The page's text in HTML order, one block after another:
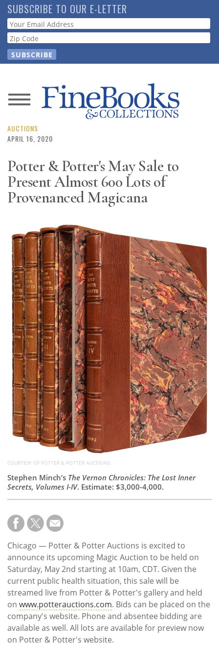
Skip
to
main
content
SUBSCRIBE TO OUR E-LETTER
Webform
News
Magazine
Resource
Guide
Calendar
Contact
Us
AUCTIONS
APRIL 16, 2020
Potter & Potter's May Sale to
Present Almost 600 Lots of
Provenanced Magicana
COURTESY OF POTTER & POTTER AUCTIONS
Stephen Minch’s The Vernon Chronicles: The Lost Inner
Secrets, Volumes I-IV. Estimate: $3,000-4,000.
Chicago — Potter & Potter Auctions is excited to
announce its upcoming Magic Auction to be held on
Saturday, May 2nd starting at 10am, CDT. Given the
current public health situation, this sale will be
streamed live from Potter & Potter's gallery and held
on www.potterauctions.com. Bids can be placed on the
company's website. Phone and absentee bidding are
available as well. All lots are available for preview now
on Potter & Potter's website.